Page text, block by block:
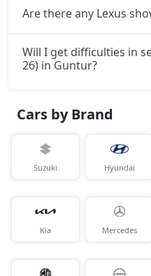
Are there any Lexus
Will I get difficulties in
26) in Guntur?
Cars by Brand
Suzuki Hyundai
Kia Mercedes